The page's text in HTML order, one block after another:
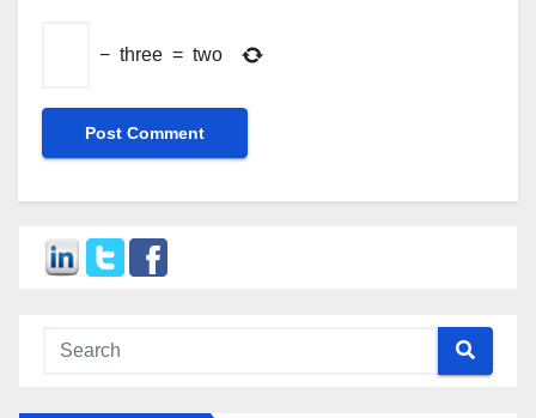
− three = two